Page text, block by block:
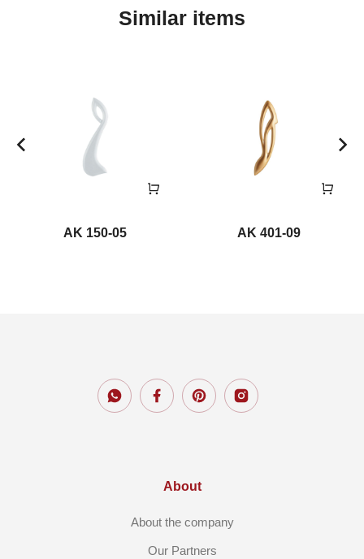
Similar items
AK 150-05 AK 401-09
About
About the company
Our Partners